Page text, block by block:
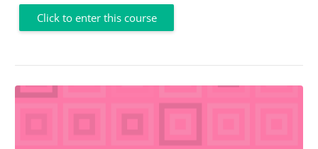
Click to enter this course